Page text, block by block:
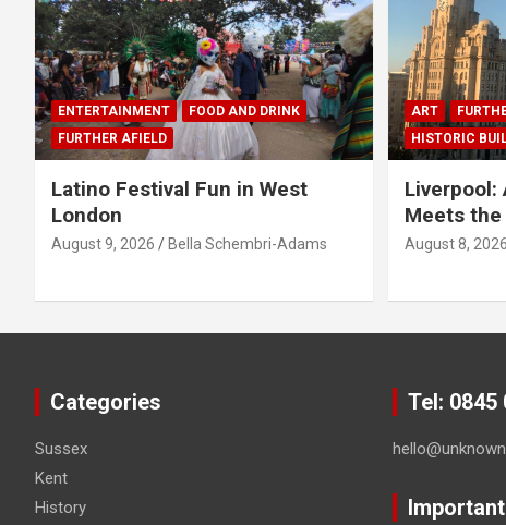
ENTERTAINMENT
FOOD AND DRINK
FURTHER AFIELD
Latino Festival Fun in West
London
August 9, 2026 Bella Schembri-Adams
ART
HISTORIC
Liverpool:
Meets
August 8, 2026
Categories
Sussex
Kent
History
Tel: 0845